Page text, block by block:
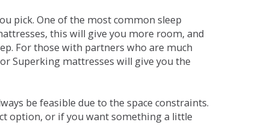
pick. One of the most common sleep
this will give you more room, and
For those with partners who are much
Superking mattresses will give you the
be feasible due to the space constraints.
option, or if you want something a little